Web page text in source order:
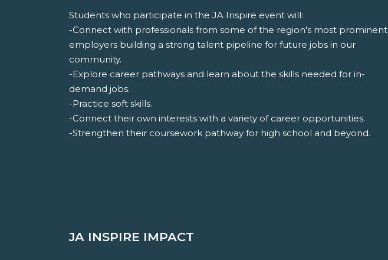
Students who participate in the JA Inspire event will:
-Connect with professionals from some of the region's most prominent
employers building a strong talent pipeline for future jobs in our
community.
-Explore career pathways and learn about the skills needed for in-
demand jobs.
-Practice soft skills.
-Connect their own interests with a variety of career opportunities.
-Strengthen their coursework pathway for high school and beyond.
JA INSPIRE IMPACT